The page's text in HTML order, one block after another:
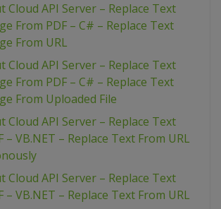
Cloud API Server – Replace Text
From PDF – C# – Replace Text
From URL
Cloud API Server – Replace Text
From PDF – C# – Replace Text
From Uploaded File
Cloud API Server – Replace Text
– VB.NET – Replace Text From URL
Cloud API Server – Replace Text
– VB.NET – Replace Text From URL